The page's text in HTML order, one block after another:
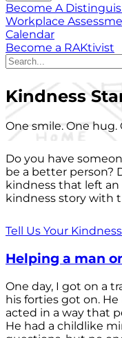
Become A
Workplace
Calendar
Become a RAKtivist
Kindness
One smile. One hug.
Do you have
be a better person?
kindness that left an
kindness story with
Tell Us Your
Helping a man
One day, I got on a
his forties got on.
acted in a way that
He had a childlike